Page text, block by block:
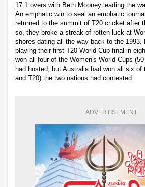
17.1 overs with Beth Mooney leading the
An emphatic win to seal an emphatic
returned to the summit of T20 cricket after
so, they broke a streak of rotten luck at
shores dating all the way back to the 1993.
playing their first T20 World Cup final in
won all four of the Women's World Cups
had hosted; but Australia had won all six of
and T20) the two nations had contested.
ADVERTISEMENT